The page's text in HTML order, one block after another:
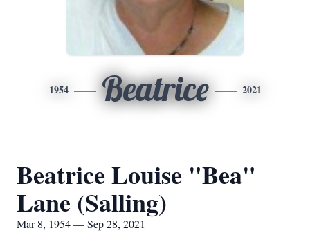
1954 Beatrice 2021
Beatrice Louise "Bea"
Lane (Salling)
Mar 8, 1954 — Sep 28, 2021